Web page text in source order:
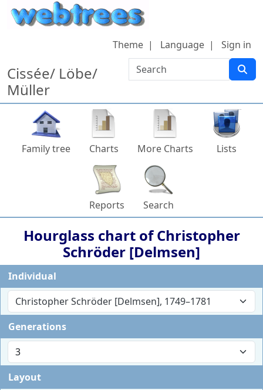
Skip to content
Cissée/ Löbe/
Müller
Search
Theme Language Sign in
Family tree Charts More Charts Lists
Reports Search
Hourglass chart ofChristopher
Schröder [Delmsen]
Individual
Christopher Schröder [Delmsen], 1749–1781
Generations
Layout